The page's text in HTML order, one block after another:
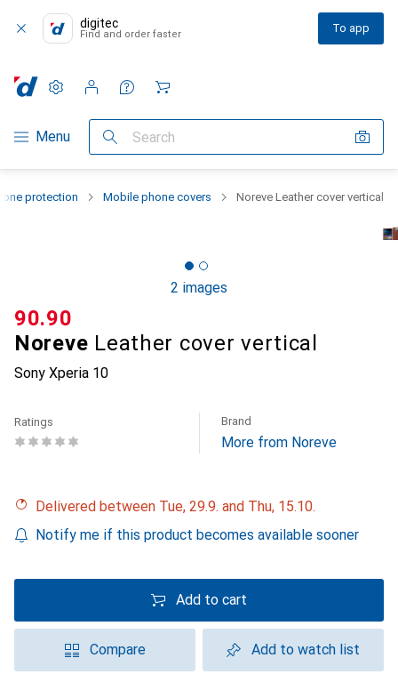
digitec
Find and order faster To app
Category Navigation
Menu Search
Settings
Customer account
Comparison lists
Watch lists
Cart
protection Mobile phone covers Noreve Leather cover vertical
2 images
Noreve Leather cover vertical
Sony Xperia 10
CHF
90.90
Ratings Brand
More from Noreve
Delivered between Tue, 29.9. and Thu, 15.10.
Notify me if this product becomes available sooner
Add to cart
Compare Add to watch list